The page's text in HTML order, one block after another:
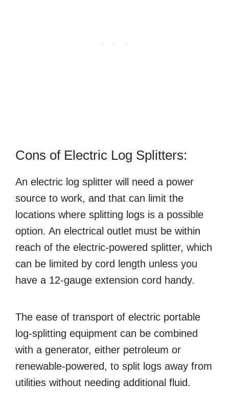
Cons of Electric Log Splitters:
An electric log splitter will need a power
source to work, and that can limit the
locations where splitting logs is a possible
option. An electrical outlet must be within
reach of the electric-powered splitter, which
can be limited by cord length unless you
have a 12-gauge extension cord handy.
The ease of transport of electric portable
log-splitting equipment can be combined
with a generator, either petroleum or
renewable-powered, to split logs away from
utilities without needing additional fluid.